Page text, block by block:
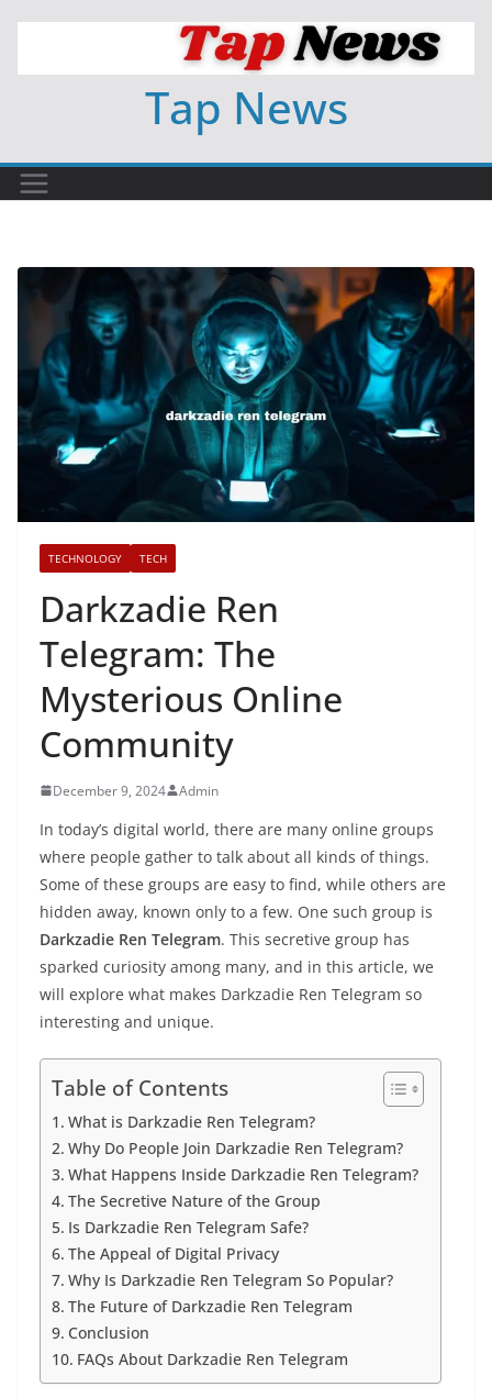
content
Tap News
TECHNOLOGY TECH
Darkzadie Ren
Telegram: The
Mysterious Online
Community
December 9, 2024 Admin
In today’s digital world, there are many online groups
where people gather to talk about all kinds of things.
Some of these groups are easy to find, while others are
hidden away, known only to a few. One such group is
Darkzadie Ren Telegram. This secretive group has
sparked curiosity among many, and in this article, we
will explore what makes Darkzadie Ren Telegram so
interesting and unique.
Table of Contents
What is Darkzadie Ren Telegram?
Why Do People Join Darkzadie Ren Telegram?
What Happens Inside Darkzadie Ren Telegram?
The Secretive Nature of the Group
Is Darkzadie Ren Telegram Safe?
The Appeal of Digital Privacy
Why Is Darkzadie Ren Telegram So Popular?
The Future of Darkzadie Ren Telegram
Conclusion
FAQs About Darkzadie Ren Telegram